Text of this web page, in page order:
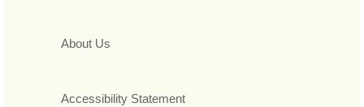
About Us
Accessibility Statement